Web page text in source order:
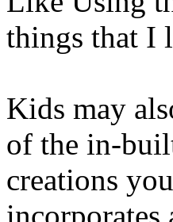
things that I
Kids may
of the in-
creations
incorporates